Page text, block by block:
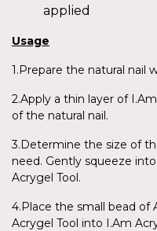
applied
Usage
1.Prepare the natural nail
2.Apply a thin layer of
of the natural nail.
3.Determine the size of
need. Gently squeeze
Acrygel Tool.
4.Place the small bead of
Acrygel Tool into I.Am